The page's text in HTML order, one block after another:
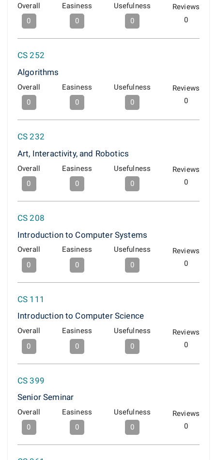
Overall
0
Easiness
0
Usefulness
0
Reviews
0
CS 252
Algorithms
Overall
0
Easiness
0
Usefulness
0
Reviews
0
CS 232
Art, Interactivity, and Robotics
Overall
0
Easiness
0
Usefulness
0
Reviews
0
CS 208
Introduction to Computer Systems
Overall
0
Easiness
0
Usefulness
0
Reviews
0
CS 111
Introduction to Computer Science
Overall
0
Easiness
0
Usefulness
0
Reviews
0
CS 399
Senior Seminar
Overall
0
Easiness
0
Usefulness
0
Reviews
0